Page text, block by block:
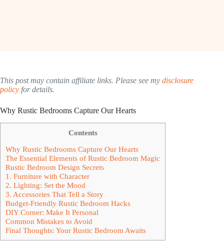
This post may contain affiliate links. Please see my disclosure
policy for details.
Why Rustic Bedrooms Capture Our Hearts
Contents
Why Rustic Bedrooms Capture Our Hearts
The Essential Elements of Rustic Bedroom Magic
Rustic Bedroom Design Secrets
1. Furniture with Character
2. Lighting: Set the Mood
3. Accessories That Tell a Story
Budget-Friendly Rustic Bedroom Hacks
DIY Corner: Make It Personal
Common Mistakes to Avoid
Final Thoughts: Your Rustic Bedroom Awaits